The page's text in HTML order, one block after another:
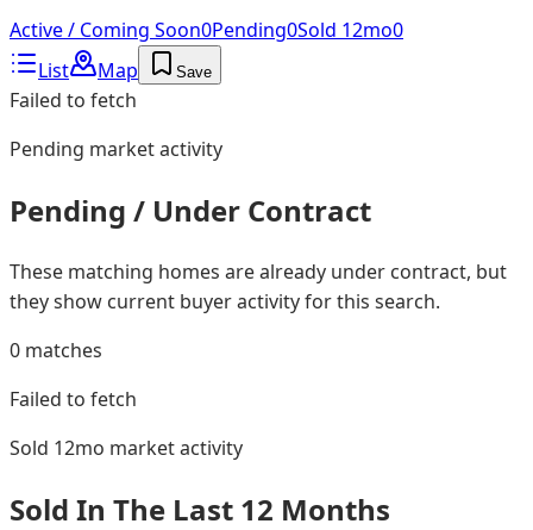
Active / Coming Soon0Pending0Sold 12mo0
List
Map Save
Failed to fetch
Pending market activity
Pending / Under Contract
These matching homes are already under contract, but
they show current buyer activity for this search.
0 matches
Failed to fetch
Sold 12mo market activity
Sold In The Last 12 Months